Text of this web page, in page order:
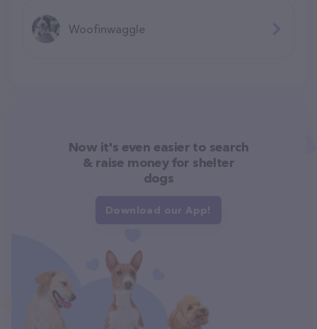
Woofinwaggle
Now it's even easier to search
& raise money for shelter
dogs
Download our App!